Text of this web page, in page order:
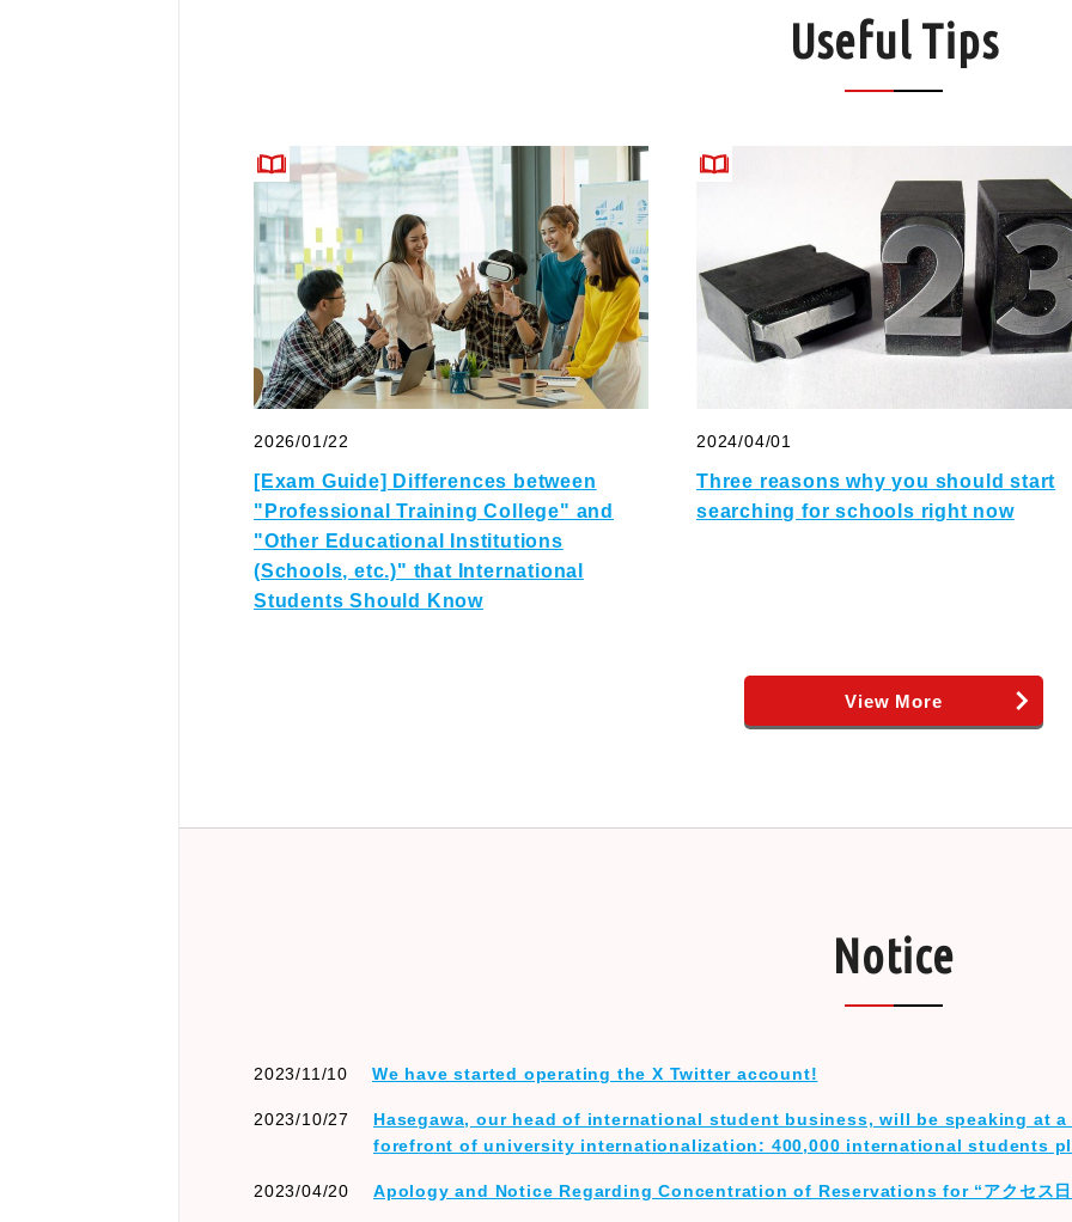
Useful Tips
2026/01/22
[Exam Guide] Differences between
"Professional Training College" and
"Other Educational Institutions
(Schools, etc.)" that International
Students Should Know
2024/04/01
Three reasons why you should start
searching for schools right now
View More
Notice
2023/11/10 We have started operating the X Twitter account!
2023/10/27
Hasegawa, our head of international student business, will be speaking at
forefront of university internationalization: 400,000 international students
2023/04/20 Apology and Notice Regarding Concentration of Reservations for “アクセス日